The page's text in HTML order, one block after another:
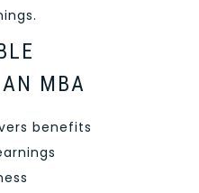
MBA
benefits